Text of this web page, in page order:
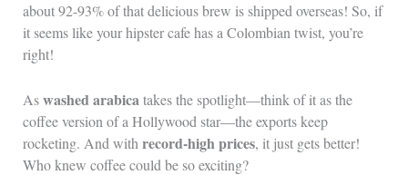
about 92-93% of that delicious brew is shipped overseas! So, if
it seems like your hipster cafe has a Colombian twist, you’re
right!
Aswashed arabica takes the spotlight—think of it as the
coffee version of a Hollywood star—the exports keep
rocketing. And with record-high prices, it just gets better!
Who knew coffee could be so exciting?